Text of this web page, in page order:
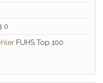
0
FUHS Top 100